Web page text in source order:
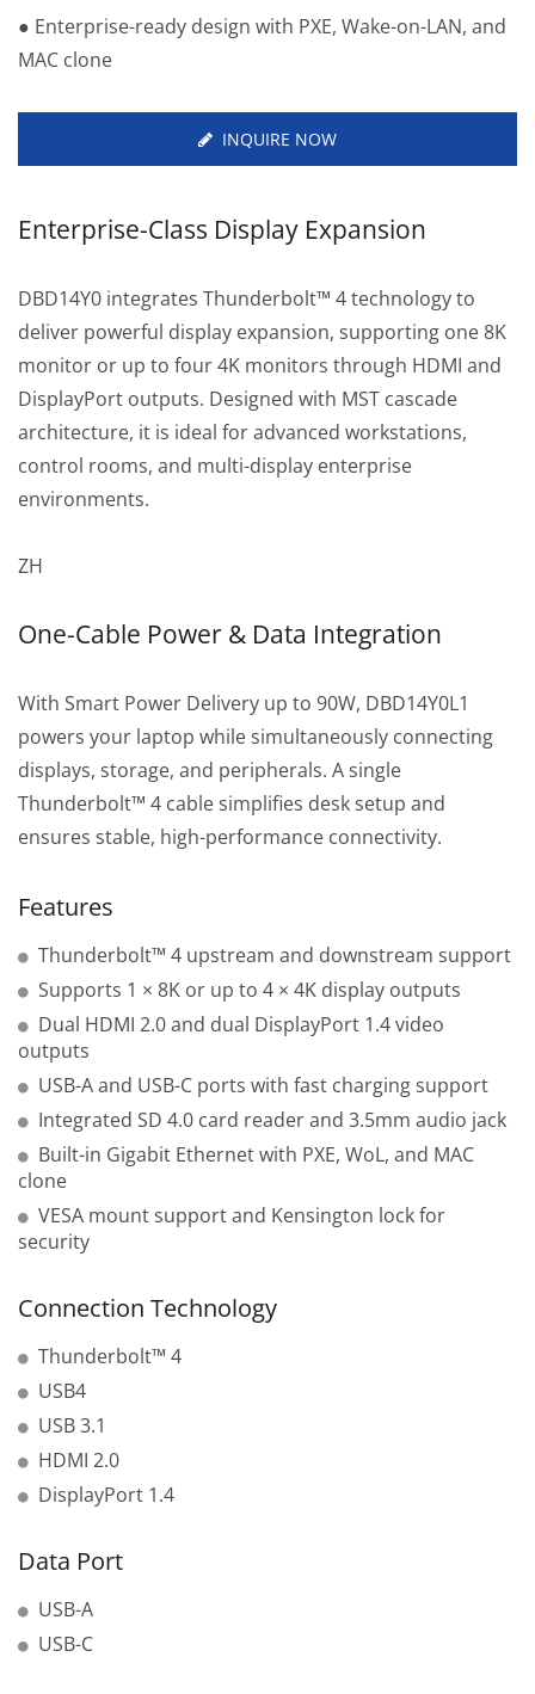
● Enterprise-ready design with PXE, Wake-on-LAN, and
MAC clone
INQUIRE NOW
Enterprise-Class Display Expansion
DBD14Y0 integrates Thunderbolt™ 4 technology to
deliver powerful display expansion, supporting one 8K
monitor or up to four 4K monitors through HDMI and
DisplayPort outputs. Designed with MST cascade
architecture, it is ideal for advanced workstations,
control rooms, and multi-display enterprise
environments.
ZH
One-Cable Power & Data Integration
With Smart Power Delivery up to 90W, DBD14Y0L1
powers your laptop while simultaneously connecting
displays, storage, and peripherals. A single
Thunderbolt™ 4 cable simplifies desk setup and
ensures stable, high-performance connectivity.
Features
Thunderbolt™ 4 upstream and downstream support
Supports 1 × 8K or up to 4 × 4K display outputs
Dual HDMI 2.0 and dual DisplayPort 1.4 video
outputs
USB-A and USB-C ports with fast charging support
Integrated SD 4.0 card reader and 3.5mm audio jack
Built-in Gigabit Ethernet with PXE, WoL, and MAC
clone
VESA mount support and Kensington lock for
security
Connection Technology
Thunderbolt™ 4
USB4
USB 3.1
HDMI 2.0
DisplayPort 1.4
Data Port
USB-A
USB-C